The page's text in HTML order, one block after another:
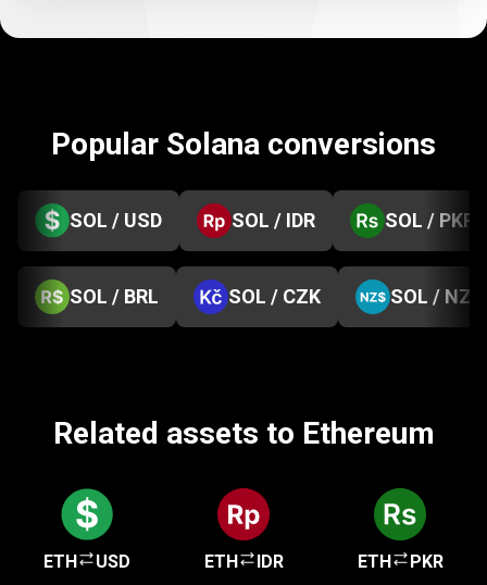
Popular Solana conversions
SOL / USD SOL / IDR SOL / PKR
SOL / BRL SOL / CZK SOL / NZD
Related assets to Ethereum
ETH USD ETH IDR ETH PKR